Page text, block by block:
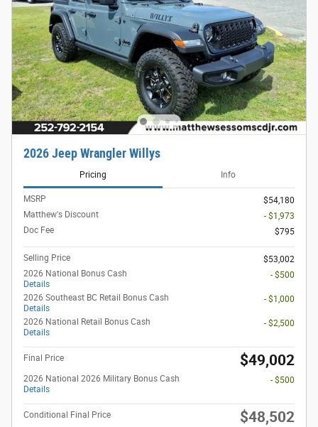
2026 Jeep Wrangler Willys
Pricing Info
MSRP
$54,180
Matthew's Discount
- $1,973
Doc Fee
$795
Selling Price
$53,002
2026 National Bonus Cash
Details
- $500
2026 Southeast BC Retail Bonus Cash
Details
- $1,000
2026 National Retail Bonus Cash
Details
- $2,500
Final Price $49,002
2026 National 2026 Military Bonus Cash
Details
- $500
Conditional Final Price $48,502